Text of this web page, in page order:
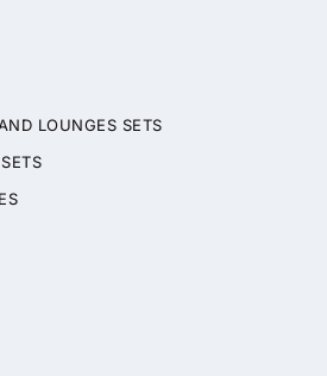
LOUNGES SETS